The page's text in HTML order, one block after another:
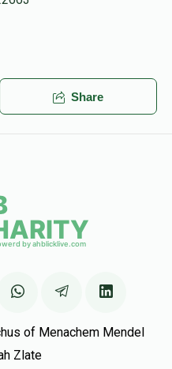
Share
of Menachem Mendel
Zlate